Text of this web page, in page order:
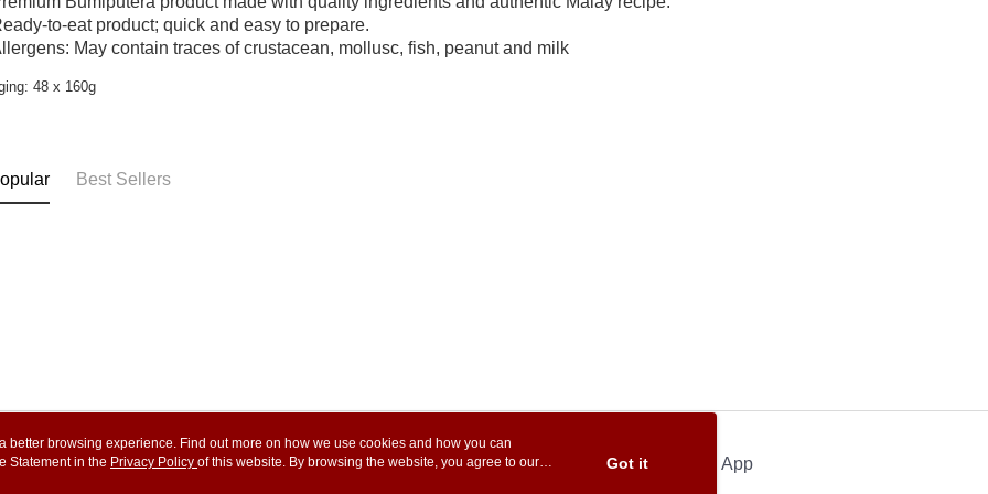
to-eat product; quick and easy to prepare.
May contain traces of crustacean, mollusc, fish, peanut and milk
48 x 160g
Best Sellers
About Us Customer Service Official App
better browsing experience. Find out more on how we use cookies and how you can
Statement in the Privacy Policy of this website. By browsing the website, you agree to our
Statement.
Got it